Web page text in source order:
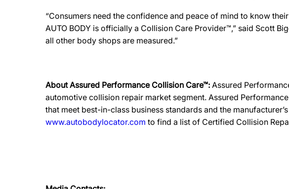
“Consumers need the confidence and peace of mind to know
AUTO BODY is officially a Collision Care Provider™,” said Scott
all other body shops are measured.”
About Assured Performance Collision Care™: Assured
automotive collision repair market segment. Assured
that meet best-in-class business standards and the
www.autobodylocator.com to find a list of Certified Collision